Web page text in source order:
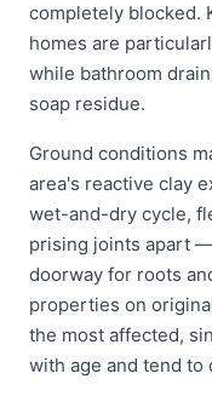
completely blocked.
homes are
while bathroom
soap residue.
Ground conditions
area's reactive clay
wet-and-dry cycle,
prising joints apart
doorway for roots
properties on
the most affected,
with age and tend to